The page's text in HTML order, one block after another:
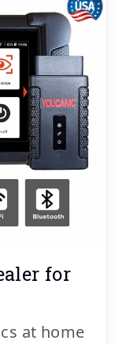
for
at home